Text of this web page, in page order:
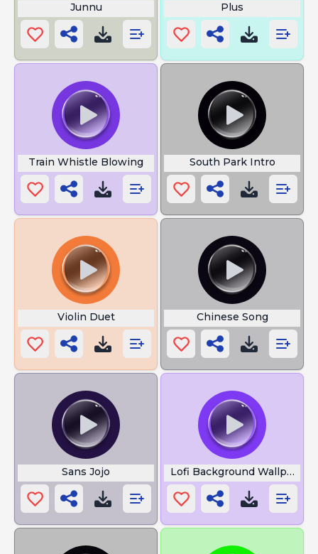
Junnu Plus
Train Whistle Blowing South Park Intro
Violin Duet Chinese Song
Sans Jojo Lofi Background Wallpaper